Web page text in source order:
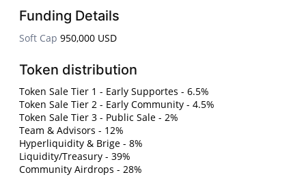
Funding Details
Soft Cap 950,000 USD
Token distribution
Token Sale Tier 1 - Early Supportes - 6.5%
Token Sale Tier 2 - Early Community - 4.5%
Token Sale Tier 3 - Public Sale - 2%
Team & Advisors - 12%
Hyperliquidity & Brige - 8%
Liquidity/Treasury - 39%
Community Airdrops - 28%